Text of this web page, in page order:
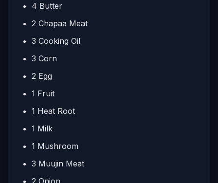
4 Butter
2 Chapaa Meat
3 Cooking Oil
3 Corn
2 Egg
1 Fruit
1 Heat Root
1 Milk
1 Mushroom
3 Muujin Meat
2 Onion